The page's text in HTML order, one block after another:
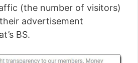
(the number of visitors)
advertisement
BS.